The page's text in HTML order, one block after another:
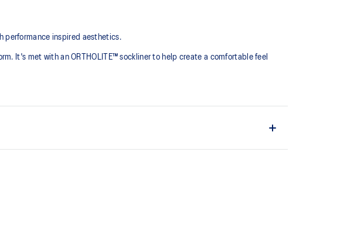
performance inspired aesthetics.
It's met with an ORTHOLITE™ sockliner to help create a comfortable feel
sockliner helps improve underfoot comfort